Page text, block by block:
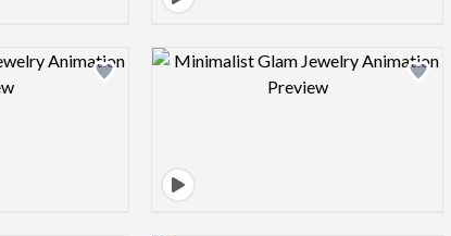
preview image Design preview image